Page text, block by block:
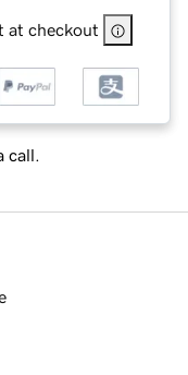
at checkout
call.